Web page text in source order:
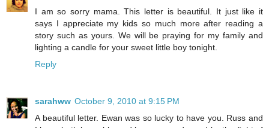
I am so sorry mama. This letter is beautiful. It just like it
says I appreciate my kids so much more after reading a
story such as yours. We will be praying for my family and
lighting a candle for your sweet little boy tonight.
Reply
sarahww October 9, 2010 at 9:15 PM
A beautiful letter. Ewan was so lucky to have you. Russ and